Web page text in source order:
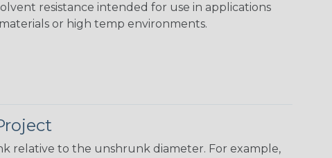
resistance intended for use in applications
or high temp environments.
relative to the unshrunk diameter. For example,